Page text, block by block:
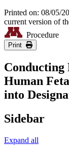
Printed on: 08/05/
current version of
Procedure
Print
Conducting
Human
into
Sidebar
Expand all